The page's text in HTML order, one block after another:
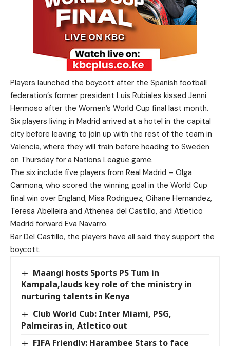
Players launched the boycott after the Spanish football
federation’s former president Luis Rubiales kissed Jenni
Hermoso after the Women’s World Cup final last month.
Six players living in Madrid arrived at a hotel in the capital
city before leaving to join up with the rest of the team in
Valencia, where they will train before heading to Sweden
on Thursday for a Nations League game.
The six include five players from Real Madrid – Olga
Carmona, who scored the winning goal in the World Cup
final win over England, Misa Rodriguez, Oihane Hernandez,
Teresa Abelleira and Athenea del Castillo, and Atletico
Madrid forward Eva Navarro.
Bar Del Castillo, the players have all said they support the
boycott.
Maangi hosts Sports PS Tum in
Kampala,lauds key role of the ministry in
nurturing talents in Kenya
Club World Cub: Inter Miami, PSG,
Palmeiras in, Atletico out
FIFA Friendly: Harambee Stars to face